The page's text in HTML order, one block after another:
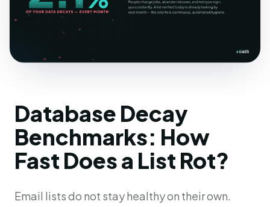
Database Decay
Benchmarks: How
Fast Does a List Rot?
Email lists do not stay healthy on their own.